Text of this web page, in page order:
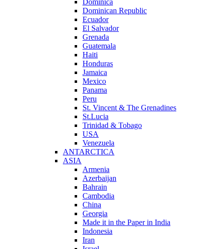
Dominica
Dominican Republic
Ecuador
El Salvador
Grenada
Guatemala
Haiti
Honduras
Jamaica
Mexico
Panama
Peru
St. Vincent & The Grenadines
St.Lucia
Trinidad & Tobago
USA
Venezuela
ANTARCTICA
ASIA
Armenia
Azerbaijan
Bahrain
Cambodia
China
Georgia
Made it in the Paper in India
Indonesia
Iran